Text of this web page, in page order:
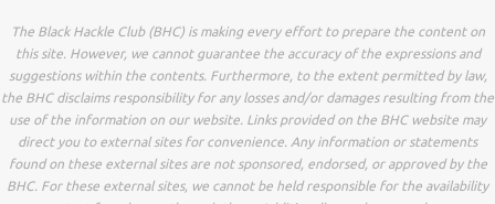
The Black Hackle Club (BHC) is making every effort to prepare the content on
this site. However, we cannot guarantee the accuracy of the expressions and
suggestions within the contents. Furthermore, to the extent permitted by law,
the BHC disclaims responsibility for any losses and/or damages resulting from the
use of the information on our website. Links provided on the BHC website may
direct you to external sites for convenience. Any information or statements
found on these external sites are not sponsored, endorsed, or approved by the
BHC. For these external sites, we cannot be held responsible for the availability